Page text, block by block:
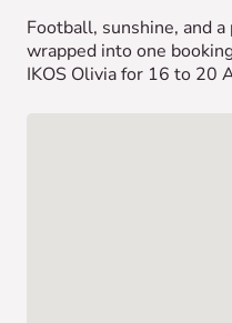
Football, sunshine, and
wrapped into one
IKOS Olivia for 16 to 20